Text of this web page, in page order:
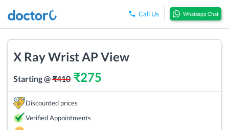
Call Us Whatsapp Chat
X Ray Wrist AP View
Starting @₹410 ₹275
Discounted prices
Verified Appointments